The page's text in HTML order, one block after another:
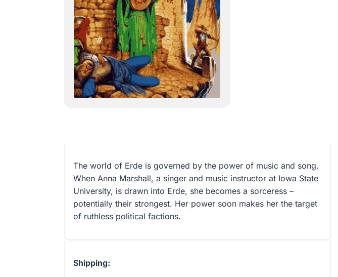
The world of Erde is governed by the power of music and song.
When Anna Marshall, a singer and music instructor at Iowa State
University, is drawn into Erde, she becomes a sorceress –
potentially their strongest. Her power soon makes her the target
of ruthless political factions.
Shipping: